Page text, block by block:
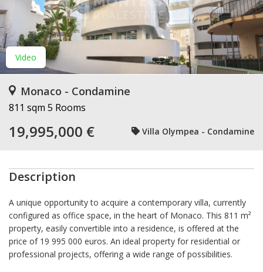
Video
Monaco - Condamine
811 sqm 5 Rooms
19,995,000 € Villa Olympea - Condamine
Description
A unique opportunity to acquire a contemporary villa, currently
configured as office space, in the heart of Monaco. This 811 m²
property, easily convertible into a residence, is offered at the
price of 19 995 000 euros. An ideal property for residential or
professional projects, offering a wide range of possibilities.